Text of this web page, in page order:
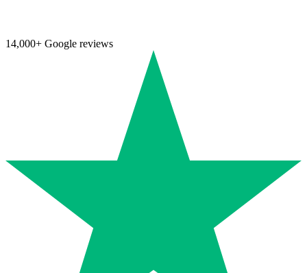
14,000+ Google reviews